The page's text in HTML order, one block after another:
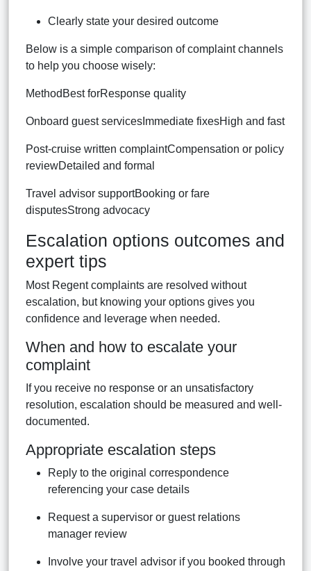
Clearly state your desired outcome
Below is a simple comparison of complaint channels
to help you choose wisely:
MethodBest forResponse quality
Onboard guest servicesImmediate fixesHigh and fast
Post-cruise written complaintCompensation or policy
reviewDetailed and formal
Travel advisor supportBooking or fare
disputesStrong advocacy
Escalation options outcomes and
expert tips
Most Regent complaints are resolved without
escalation, but knowing your options gives you
confidence and leverage when needed.
When and how to escalate your
complaint
If you receive no response or an unsatisfactory
resolution, escalation should be measured and well-
documented.
Appropriate escalation steps
Reply to the original correspondence
referencing your case details
Request a supervisor or guest relations
manager review
Involve your travel advisor if you booked through